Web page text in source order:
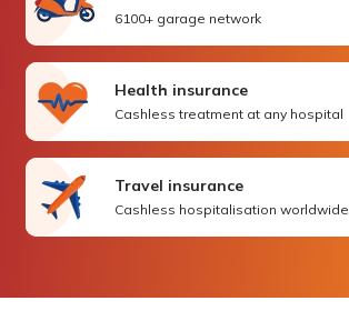
6100+ garage network
Health insurance
Cashless treatment at any hospital
Travel insurance
Cashless hospitalisation worldwide